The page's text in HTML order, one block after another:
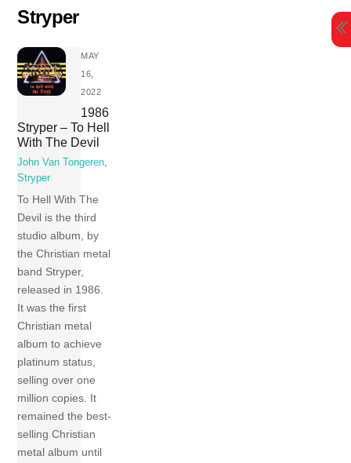
Stryper
MAY
16,
2022
1986
Stryper – To Hell
With The Devil
John Van Tongeren,
Stryper
To Hell With The
Devil is the third
studio album, by
the Christian metal
band Stryper,
released in 1986.
It was the first
Christian metal
album to achieve
platinum status,
selling over one
million copies. It
remained the best-
selling Christian
metal album until